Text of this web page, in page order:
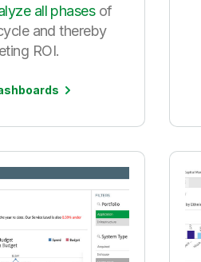
all phasesof
and thereby
ROI.